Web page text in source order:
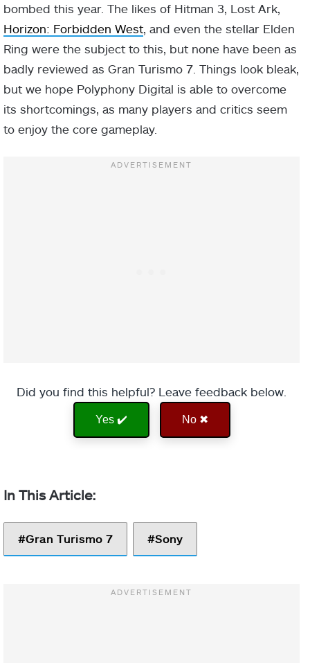
bombed this year. The likes of Hitman 3, Lost Ark,
Horizon: Forbidden West , and even the stellar Elden
Ring were the subject to this, but none have been as
badly reviewed as Gran Turismo 7. Things look bleak,
but we hope Polyphony Digital is able to overcome
its shortcomings, as many players and critics seem
to enjoy the core gameplay.
Did you find this helpful? Leave feedback below.
Yes ✔️ No ✖
Gran Turismo 7 Sony